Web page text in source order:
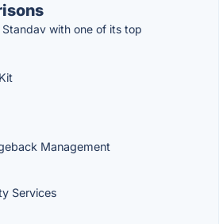
with one of its top
Management
Services